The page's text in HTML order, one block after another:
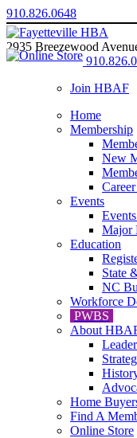
910.826.0648
2935 Breezewood
Join HBAF
Home
Membership
New
Events
Major
Education
State
NC
Workforce
PWBS
About
Home
Find A
Online Store